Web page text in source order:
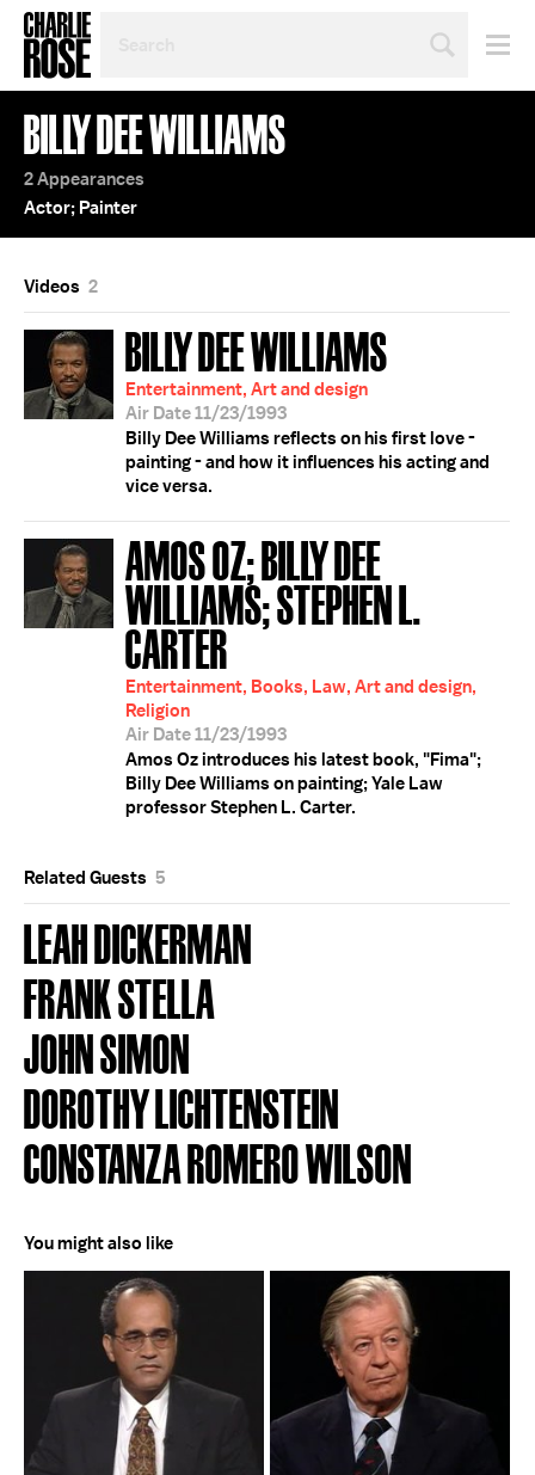
TOPIC
OR
YEAR
BILLY DEE WILLIAMS
2 Appearances
Actor; Painter
Videos 2
BILLY DEE WILLIAMS
Entertainment, Art and design
Air Date 11/23/1993
Billy Dee Williams reflects on his first love -
painting - and how it influences his acting and
vice versa.
AMOS OZ; BILLY DEE
WILLIAMS; STEPHEN L.
CARTER
Entertainment, Books, Law, Art and design,
Religion
Air Date 11/23/1993
Amos Oz introduces his latest book, "Fima";
Billy Dee Williams on painting; Yale Law
professor Stephen L. Carter.
Related Guests 5
LEAH DICKERMAN
FRANK STELLA
JOHN SIMON
DOROTHY LICHTENSTEIN
CONSTANZA ROMERO WILSON
You might also like